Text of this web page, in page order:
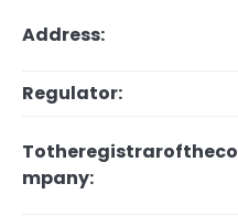
Address:
Regulator:
Totheregistraroftheco
mpany: